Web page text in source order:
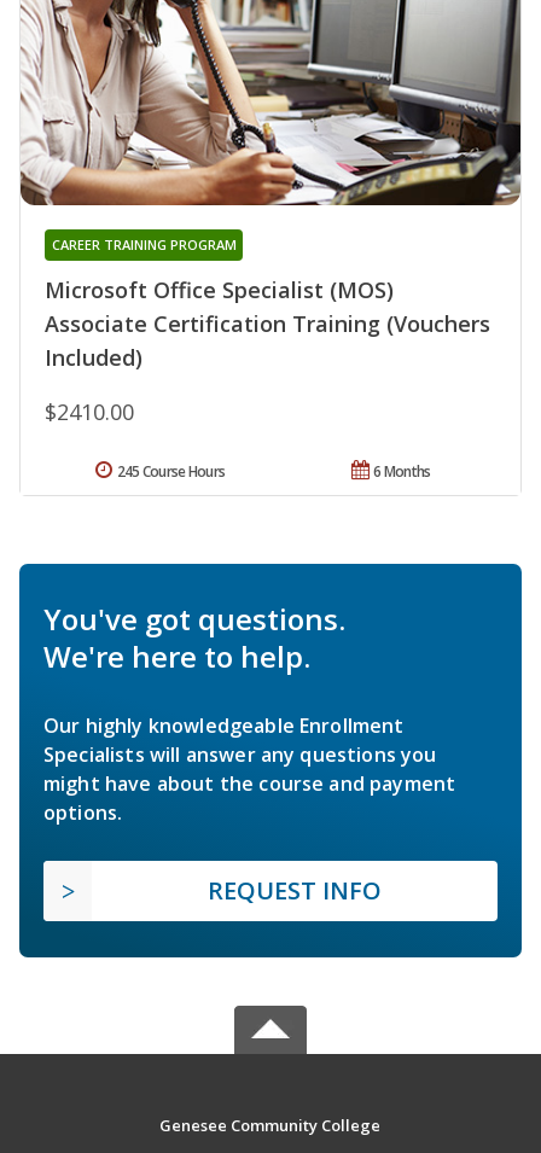
Microsoft Office Specialist (MOS)
Associate Certification Training (Vouchers
Included)
CAREER TRAINING PROGRAM
$2410.00
6 Months
245 Course Hours
You've got questions.
We're here to help.
Our highly knowledgeable Enrollment
Specialists will answer any questions you
might have about the course and payment
options.
REQUEST INFO
Genesee Community College